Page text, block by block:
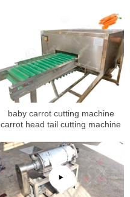
baby carrot cutting machine
carrot head tail cutting machine